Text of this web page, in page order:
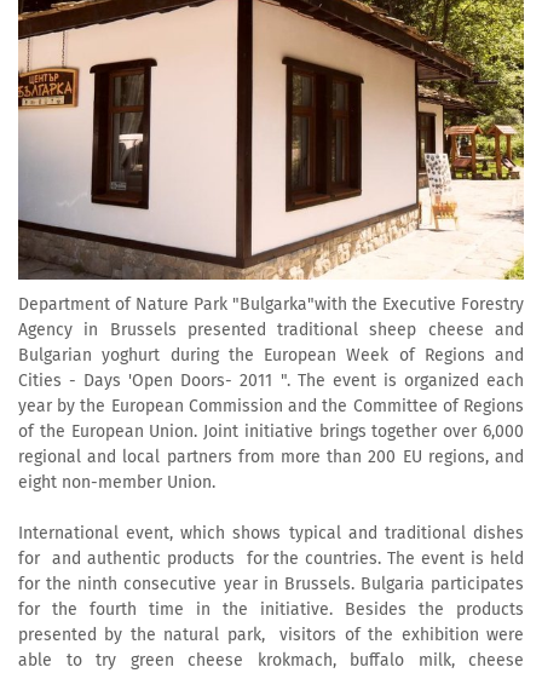
Department of Nature Park "Bulgarka"with the Executive Forestry
Agency in Brussels presented traditional sheep cheese and
Bulgarian yoghurt during the European Week of Regions and
Cities - Days 'Open Doors- 2011 ". The event is organized each
year by the European Commission and the Committee of Regions
of the European Union. Joint initiative brings together over 6,000
regional and local partners from more than 200 EU regions, and
eight non-member Union.
International event, which shows typical and traditional dishes
for and authentic products for the countries. The event is held
for the ninth consecutive year in Brussels. Bulgaria participates
for the fourth time in the initiative. Besides the products
presented by the natural park, visitors of the exhibition were
able to try green cheese krokmach, buffalo milk, cheese